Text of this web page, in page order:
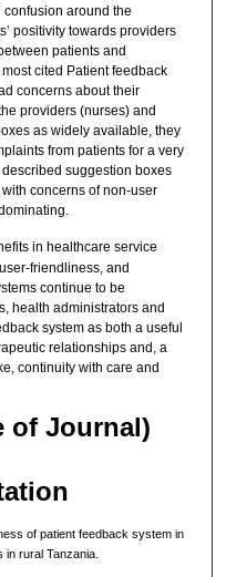
confusion around the
positivity towards providers
patients and
cited Patient feedback
concerns about their
providers (nurses) and
as widely available, they
from patients for a very
suggestion boxes
concerns of non-user
in healthcare service
friendliness, and
continue to be
health administrators and
system as both a useful
relationships and, a
continuity with care and
of Journal)
of patient feedback system in
rural Tanzania.